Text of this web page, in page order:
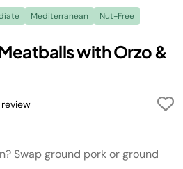
Mediterranean Nut-Free
with Orzo &
Swap ground pork or ground